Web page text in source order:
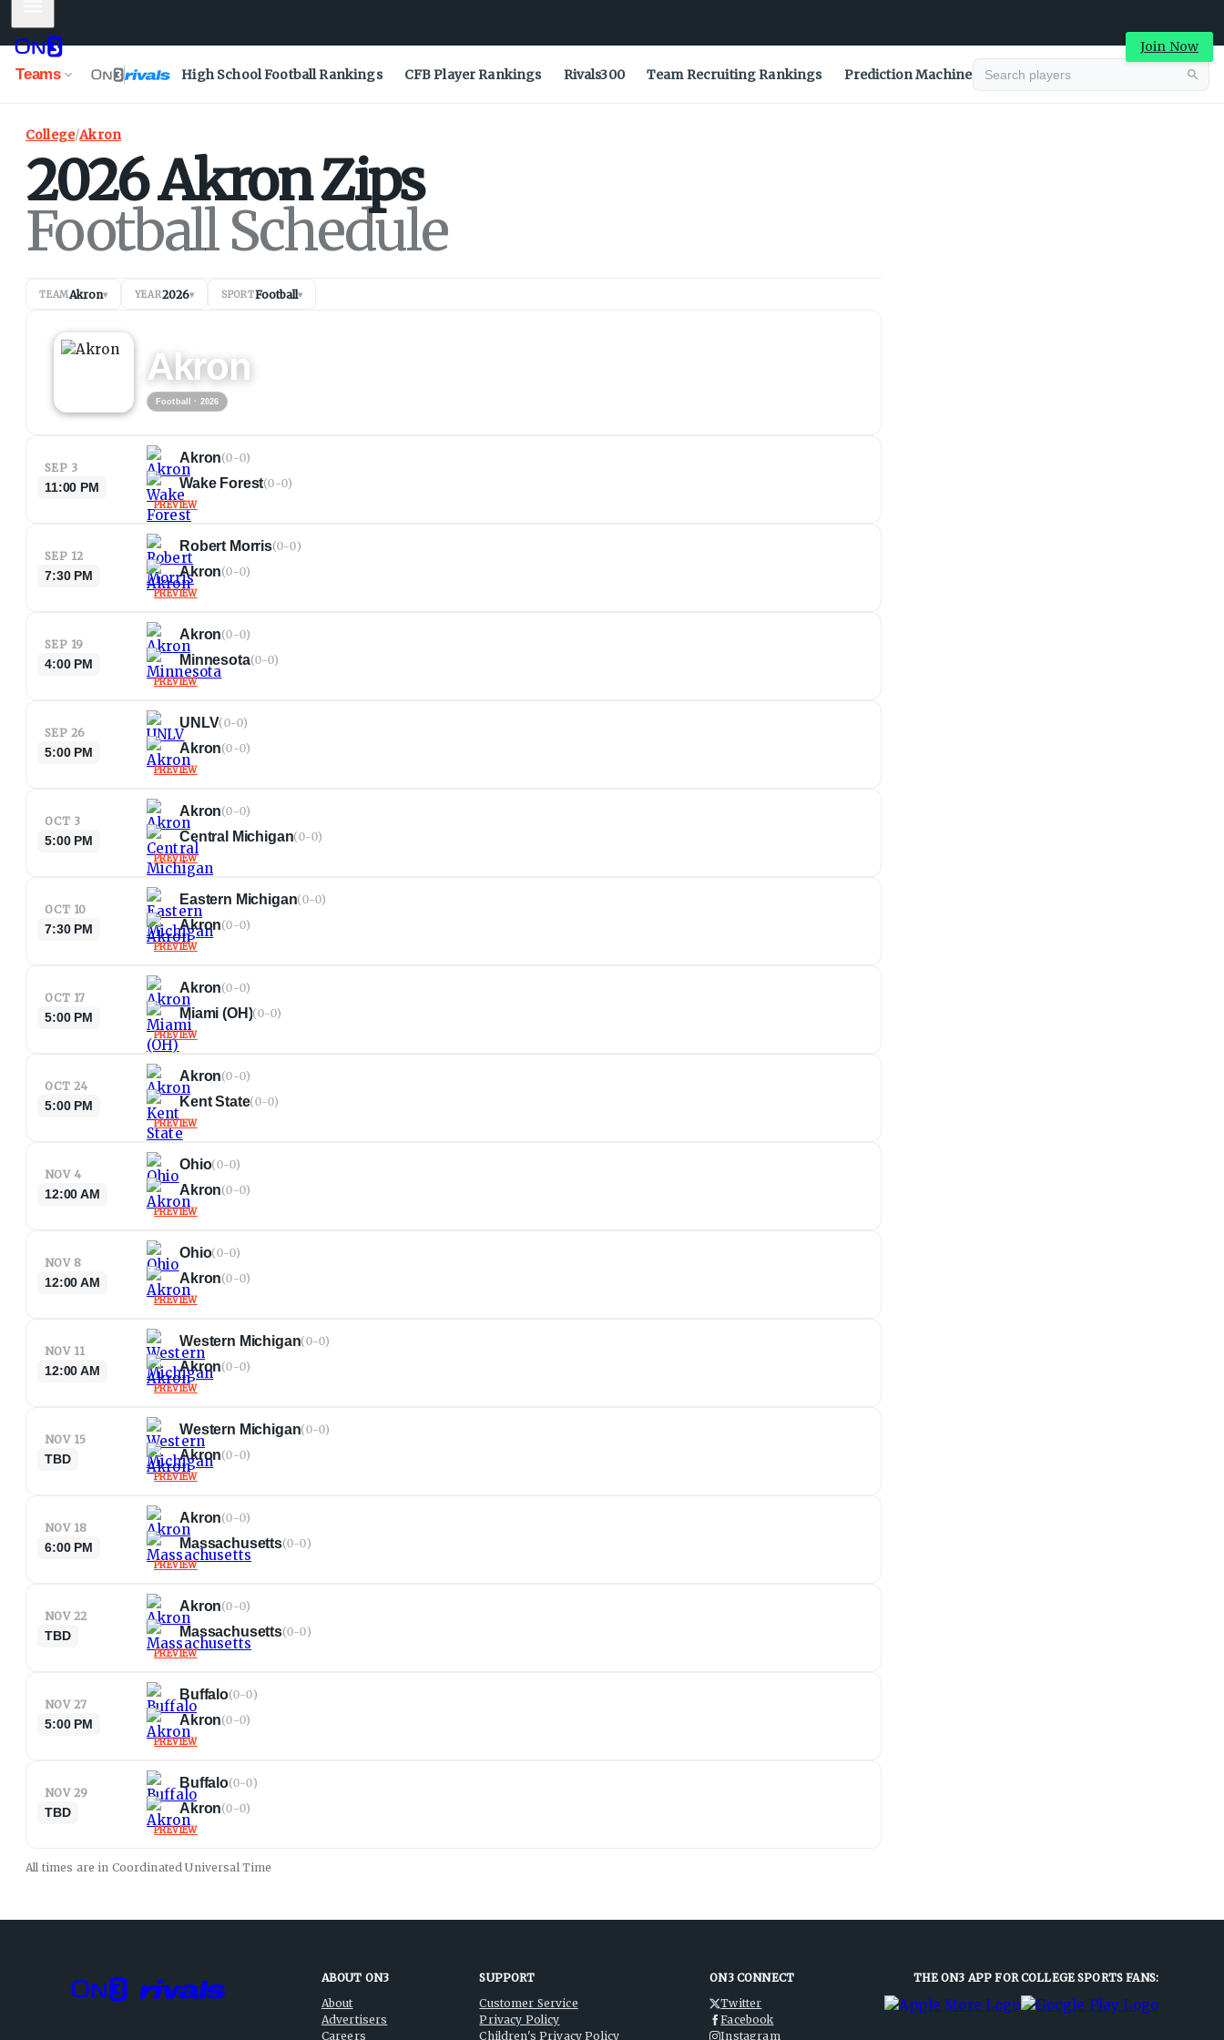
Join Now
Teams High School Football Rankings CFB Player Rankings Rivals300 Team Recruiting Rankings Prediction Machine
College/Akron
2026AkronZips
Football Schedule
TEAMAkron▾ YEAR2026▾ SPORTFootball▾
Akron
Football · 2026
SEP 3
11:00 PM
Akron(0-0)
Wake Forest(0-0)
PREVIEW
SEP 12
7:30 PM
Robert Morris(0-0)
Akron(0-0)
PREVIEW
SEP 19
4:00 PM
Akron(0-0)
Minnesota(0-0)
PREVIEW
SEP 26
5:00 PM
UNLV(0-0)
Akron(0-0)
PREVIEW
OCT 3
5:00 PM
Akron(0-0)
Central Michigan(0-0)
PREVIEW
OCT 10
7:30 PM
Eastern Michigan(0-0)
Akron(0-0)
PREVIEW
OCT 17
5:00 PM
Akron(0-0)
Miami (OH)(0-0)
PREVIEW
OCT 24
5:00 PM
Akron(0-0)
Kent State(0-0)
PREVIEW
NOV 4
12:00 AM
Ohio(0-0)
Akron(0-0)
PREVIEW
NOV 8
12:00 AM
Ohio(0-0)
Akron(0-0)
PREVIEW
NOV 11
12:00 AM
Western Michigan(0-0)
Akron(0-0)
PREVIEW
NOV 15
TBD
Western Michigan(0-0)
Akron(0-0)
PREVIEW
NOV 18
6:00 PM
Akron(0-0)
Massachusetts(0-0)
PREVIEW
NOV 22
TBD
Akron(0-0)
Massachusetts(0-0)
PREVIEW
NOV 27
5:00 PM
Buffalo(0-0)
Akron(0-0)
PREVIEW
NOV 29
TBD
Buffalo(0-0)
Akron(0-0)
PREVIEW
All times are in Coordinated UniversalTime
ABOUT ON3
About
Advertisers
Careers
SUPPORT
Customer Service
Privacy Policy
Children's Privacy Policy
ON3 CONNECT
Twitter
Facebook
Instagram
THE ON3 APP FOR COLLEGE SPORTS FANS: